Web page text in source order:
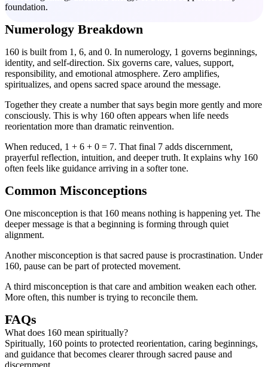
foundation.
Numerology Breakdown
160 is built from 1, 6, and 0. In numerology, 1 governs beginnings,
identity, and self-direction. Six governs care, values, support,
responsibility, and emotional atmosphere. Zero amplifies,
spiritualizes, and opens sacred space around the message.
Together they create a number that says begin more gently and more
consciously. This is why 160 often appears when life needs
reorientation more than dramatic reinvention.
When reduced, 1 + 6 + 0 = 7. That final 7 adds discernment,
prayerful reflection, intuition, and deeper truth. It explains why 160
often feels like guidance arriving in a softer tone.
Common Misconceptions
One misconception is that 160 means nothing is happening yet. The
deeper message is that a beginning is forming through quiet
alignment.
Another misconception is that sacred pause is procrastination. Under
160, pause can be part of protected movement.
A third misconception is that care and ambition weaken each other.
More often, this number is trying to reconcile them.
FAQs
What does 160 mean spiritually?
Spiritually, 160 points to protected reorientation, caring beginnings,
and guidance that becomes clearer through sacred pause and
discernment.